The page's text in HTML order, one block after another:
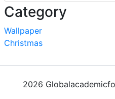
Category
Wallpaper
Christmas
2026